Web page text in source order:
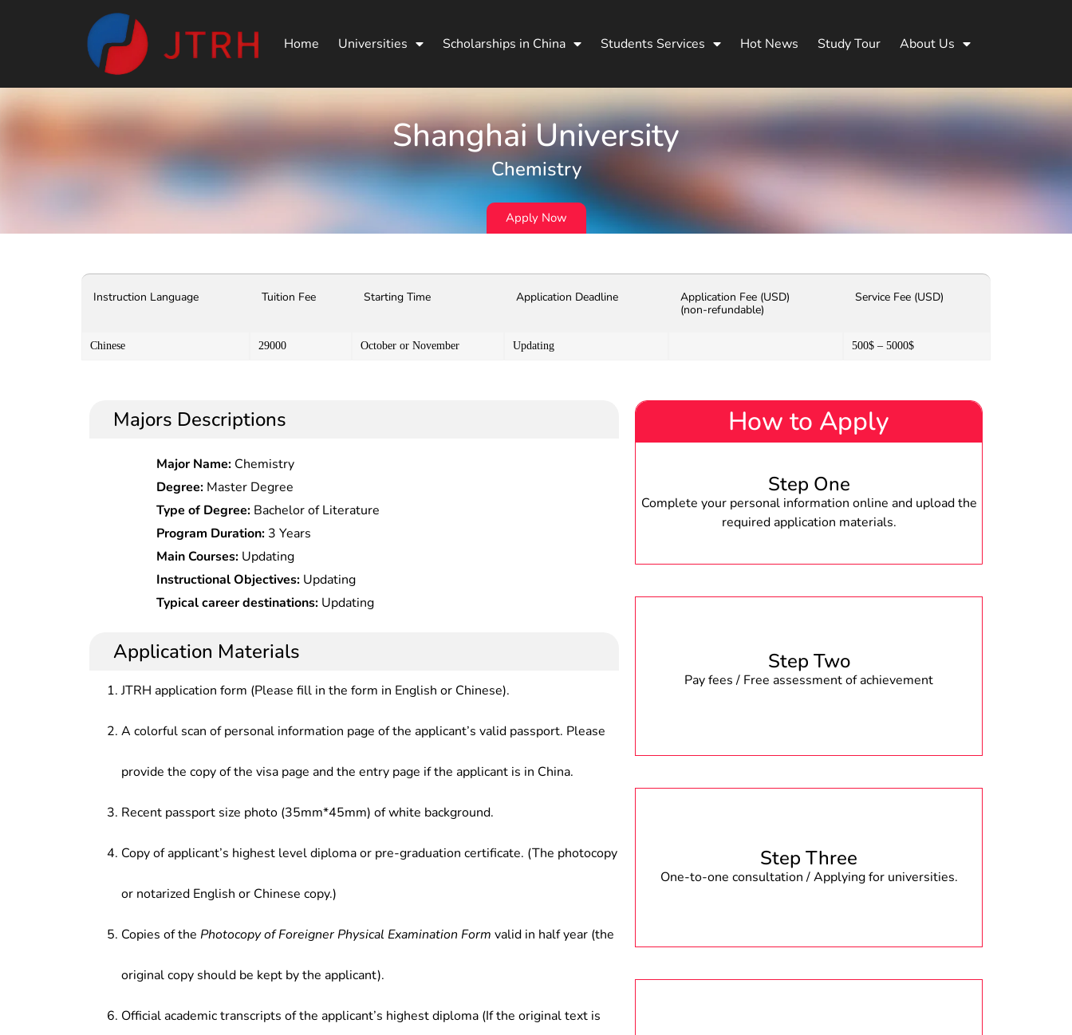
Home Universities Scholarships in China Students Services Hot News Study Tour About Us
Shanghai University
Chemistry
Apply Now
Instruction Language Tuition Fee Starting Time Application Deadline
Application Fee (USD)
(non-refundable)
Service Fee (USD)
Chinese 29000 October or November Updating 500$ – 5000$
Majors Descriptions
Major Name: Chemistry
Degree: Master Degree
Type of Degree: Bachelor of Literature
Program Duration: 3 Years
Main Courses: Updating
Instructional Objectives: Updating
Typical career destinations: Updating
Application Materials
JTRH application form (Please fill in the form in English or Chinese).
A colorful scan of personal information page of the applicant’s valid passport. Please
provide the copy of the visa page and the entry page if the applicant is in China.
Recent passport size photo (35mm*45mm) of white background.
Copy of applicant’s highest level diploma or pre-graduation certificate. (The photocopy
or notarized English or Chinese copy.)
Copies of the Photocopy of Foreigner Physical Examination Form valid in half year (the
original copy should be kept by the applicant).
Official academic transcripts of the applicant’s highest diploma (If the original text is
How to Apply
Step One
Complete your personal information online and upload the
required application materials.
Step Two
Pay fees / Free assessment of achievement
Step Three
One-to-one consultation / Applying for universities.